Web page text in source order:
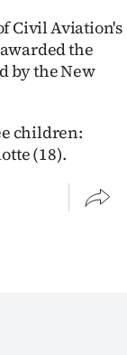
Civil Aviation's
the
by the New
children:
(18).